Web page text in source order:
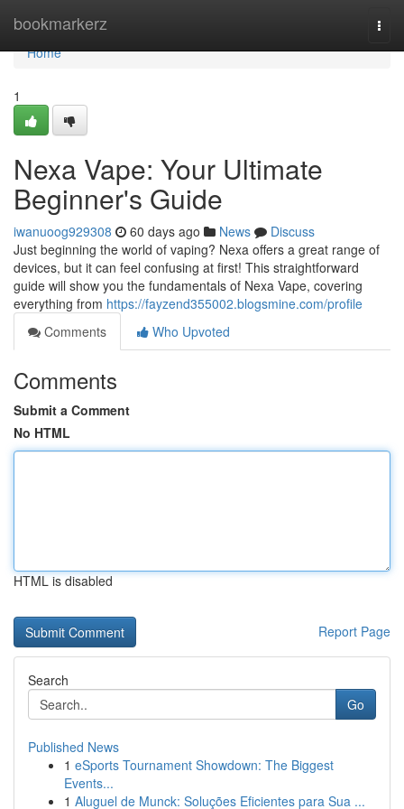
bookmarkerz
Home
Home
1
Nexa Vape: Your Ultimate
Beginner's Guide
iwanuoog929308 60 days ago News
Discuss
Just beginning the world of vaping? Nexa offers a great range of
devices, but it can feel confusing at first! This straightforward
guide will show you the fundamentals of Nexa Vape, covering
everything from https://fayzend355002.blogsmine.com/profile
Comments
Who Upvoted
Comments
Submit a Comment
No HTML
HTML is disabled
Report Page
Search
Go
Published News
1 eSports Tournament Showdown: The Biggest
Events...
1 Aluguel de Munck: Soluções Eficientes para Sua ...